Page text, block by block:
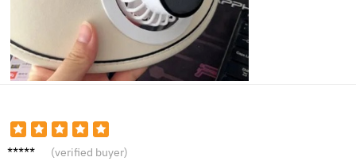
Robert
(verified buyer)